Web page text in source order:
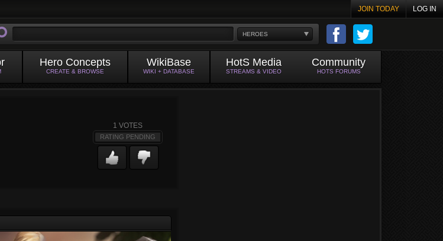
JOIN TODAY LOG IN
HEROES
Hero Concepts
CREATE & BROWSE
WikiBase
WIKI + DATABASE
HotS Media
STREAMS & VIDEO
Community
HOTS FORUMS
1 VOTES
RATING PENDING